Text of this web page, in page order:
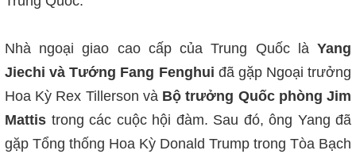
Nhà ngoại giao cao cấp của Trung Quốc là Yang
Jiechi và Tướng Fang Fenghui đã gặp Ngoại trưởng
Hoa Kỳ Rex Tillerson và Bộ trưởng Quốc phòng Jim
Mattis trong các cuộc hội đàm. Sau đó, ông Yang đã
gặp Tổng thống Hoa Kỳ Donald Trump trong Tòa Bạch